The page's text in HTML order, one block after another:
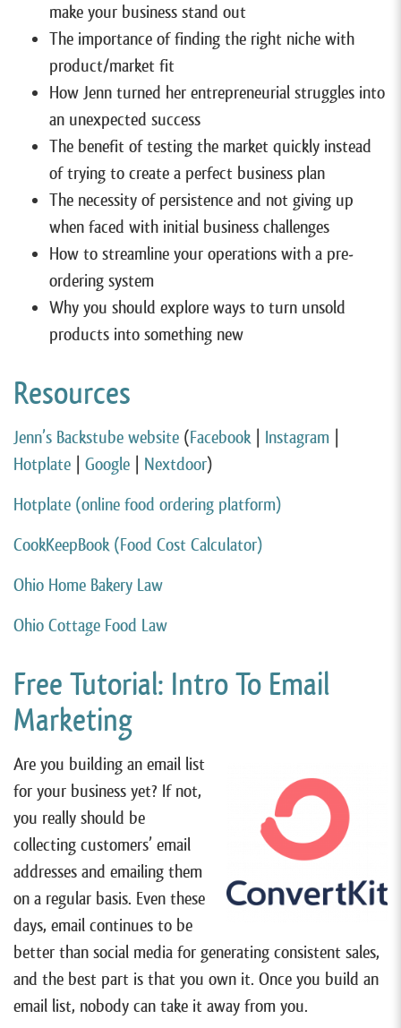
make your business stand out
The importance of finding the right niche with
product/market fit
How Jenn turned her entrepreneurial struggles into
an unexpected success
The benefit of testing the market quickly instead
of trying to create a perfect business plan
The necessity of persistence and not giving up
when faced with initial business challenges
How to streamline your operations with a pre-
ordering system
Why you should explore ways to turn unsold
products into something new
Resources
Jenn’s Backstube website (Facebook Instagram
Hotplate
Google Nextdoor)
Hotplate (online food ordering platform)
CookKeepBook (Food Cost Calculator)
Ohio Home Bakery Law
Ohio Cottage Food Law
Free Tutorial: Intro To Email
Marketing
Are you building an email list
for your business yet? If not,
you really should be
collecting customers’ email
addresses and emailing them
on a regular basis. Even these
days, email continues to be
better than social media for generating consistent sales,
and the best part is that you own it. Once you build an
email list, nobody can take it away from you.